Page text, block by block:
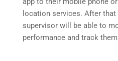
location services. After
supervisor will be able to
performance and track